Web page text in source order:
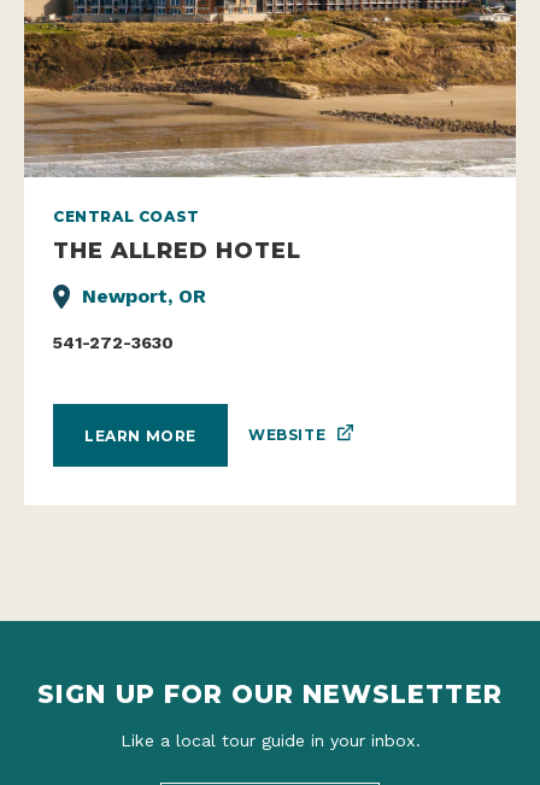
CENTRAL COAST
THE ALLRED HOTEL
Newport, OR
541-272-3630
LEARN MORE WEBSITE
SIGN UP FOR OUR NEWSLETTER
Like a local tour guide in your inbox.